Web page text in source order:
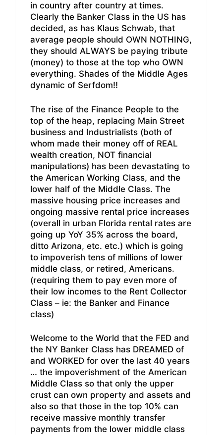
in country after country at times.
Clearly the Banker Class in the US has
decided, as has Klaus Schwab, that
average people should OWN NOTHING,
they should ALWAYS be paying tribute
(money) to those at the top who OWN
everything. Shades of the Middle Ages
dynamic of Serfdom!!
The rise of the Finance People to the
top of the heap, replacing Main Street
business and Industrialists (both of
whom made their money off of REAL
wealth creation, NOT financial
manipulations) has been devastating to
the American Working Class, and the
lower half of the Middle Class. The
massive housing price increases and
ongoing massive rental price increases
(overall in urban Florida rental rates are
going up YoY 35% across the board,
ditto Arizona, etc. etc.) which is going
to impoverish tens of millions of lower
middle class, or retired, Americans.
(requiring them to pay even more of
their low incomes to the Rent Collector
Class – ie: the Banker and Finance
class)
Welcome to the World that the FED and
the NY Banker Class has DREAMED of
and WORKED for over the last 40 years
… the impoverishment of the American
Middle Class so that only the upper
crust can own property and assets and
also so that those in the top 10% can
receive massive monthly transfer
payments from the lower middle class